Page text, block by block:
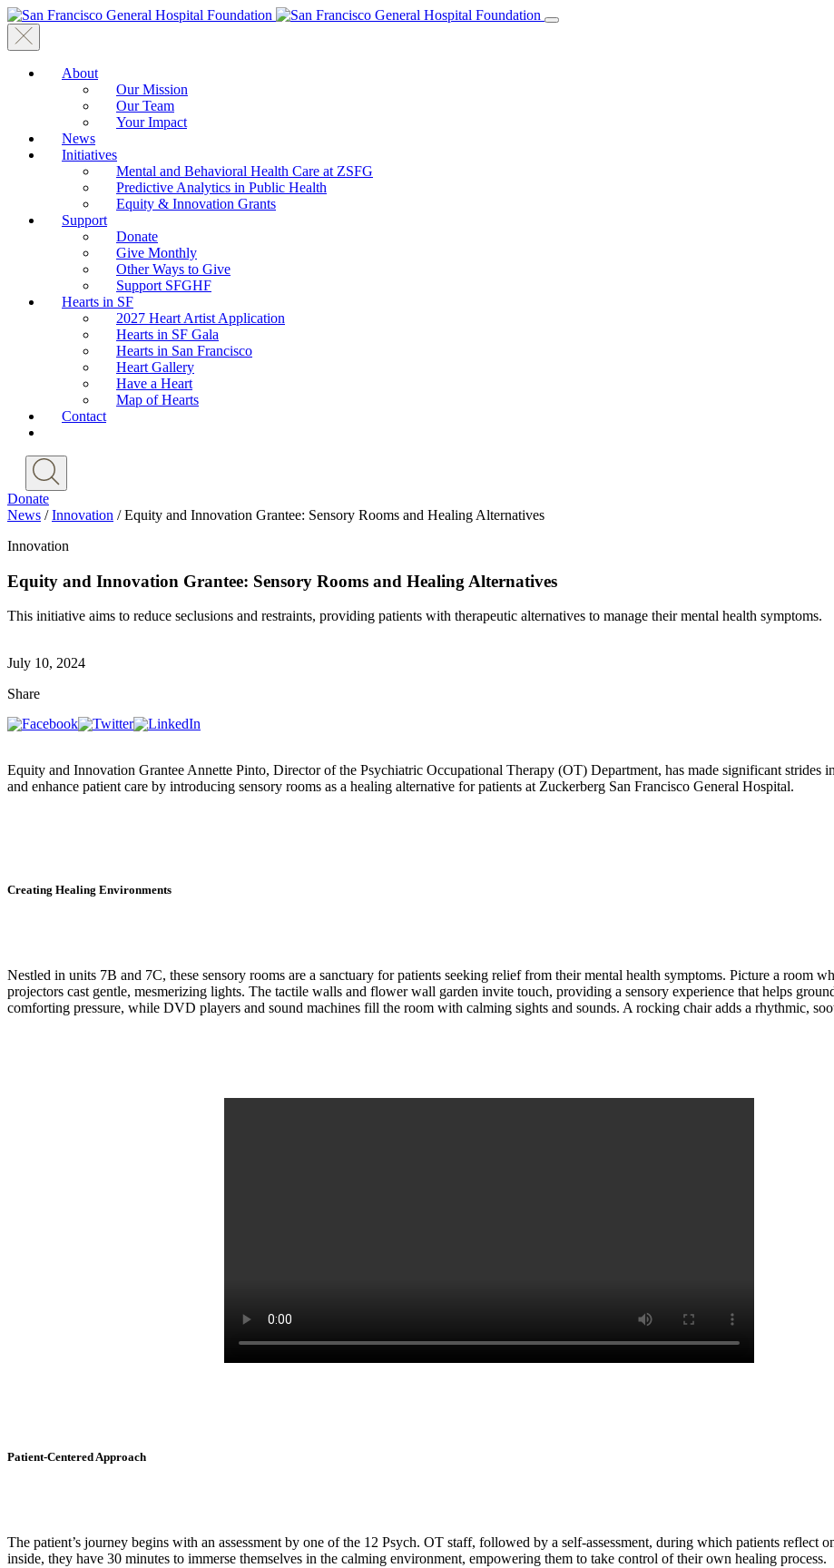
About
Our Mission
Our Team
Your Impact
News
Initiatives
Mental and Behavioral Health Care at ZSFG
Predictive Analytics in Public Health
Equity & Innovation Grants
Support
Donate
Give Monthly
Other Ways to Give
Support SFGHF
Hearts in SF
2027 Heart Artist Application
Hearts in SF Gala
Hearts in San Francisco
Heart Gallery
Have a Heart
Map of Hearts
Contact
Donate
News / Innovation /Equity and Innovation Grantee: Sensory Rooms and Healing Alternatives
Innovation
Equity and Innovation Grantee: Sensory Rooms and Healing Alternatives
This initiative aims to reduce seclusions and restraints, providing patients with therapeutic alternatives to manage their mental health symptoms.
July 10, 2024
Share
Equity and Innovation Grantee Annette Pinto, Director of the Psychiatric Occupational Therapy (OT) Department, has made significant strides
and enhance patient care by introducing sensory rooms as a healing alternative for patients at Zuckerberg San Francisco General Hospital.
Creating Healing Environments
Nestled in units 7B and 7C, these sensory rooms are a sanctuary for patients seeking relief from their mental health symptoms. Picture a room
projectors cast gentle, mesmerizing lights. The tactile walls and flower wall garden invite touch, providing a sensory experience that helps
comforting pressure, while DVD players and sound machines fill the room with calming sights and sounds. A rocking chair adds a rhythmic,
Patient-Centered Approach
The patient’s journey begins with an assessment by one of the 12 Psych. OT staff, followed by a self-assessment, during which patients reflect
inside, they have 30 minutes to immerse themselves in the calming environment, empowering them to take control of their own healing process.